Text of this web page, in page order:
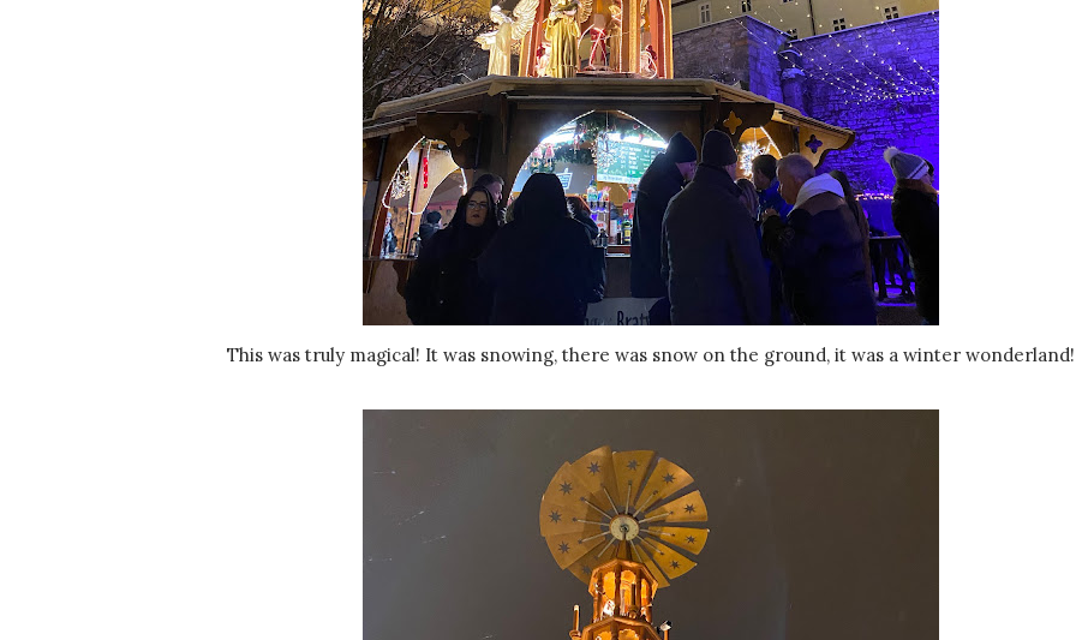
This was truly magical! It was snowing, there was snow on the ground, it was a winter wonderland!